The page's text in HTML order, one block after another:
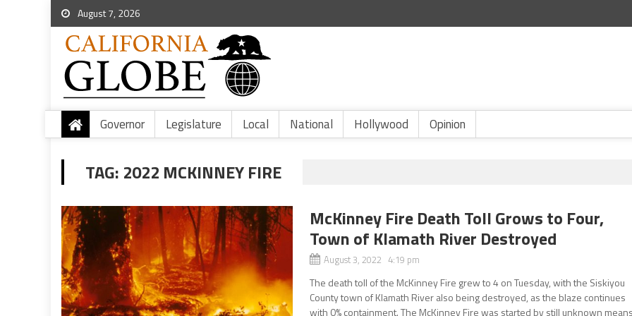
August 7, 2026
Governor Legislature Local National Hollywood Opinion
TAG: 2022 MCKINNEY FIRE
McKinney Fire Death Toll Grows to Four,
Town of Klamath River Destroyed
August 3, 2022 4:19 pm
The death toll of the McKinney Fire grew to 4 on Tuesday, with the Siskiyou
County town of Klamath River also being destroyed, as the blaze continues
with 0% containment. The McKinney Fire was started by still unknown